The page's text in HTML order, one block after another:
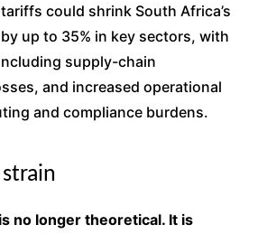
could shrink South Africa’s
up to 35% in key sectors, with
supply-chain
and increased operational
and compliance burdens.
no longer theoretical. It is